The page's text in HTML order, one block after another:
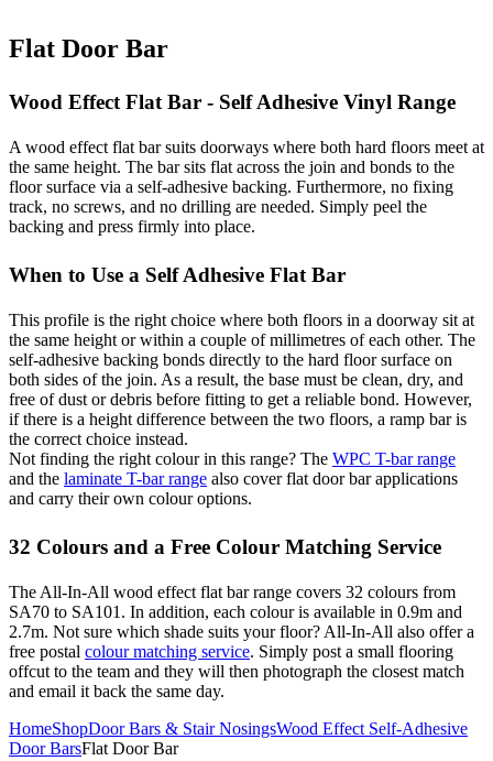
Flat Door Bar
Wood Effect Flat Bar - Self Adhesive Vinyl Range
A wood effect flat bar suits doorways where both hard floors meet at
the same height. The bar sits flat across the join and bonds to the
floor surface via a self-adhesive backing. Furthermore, no fixing
track, no screws, and no drilling are needed. Simply peel the
backing and press firmly into place.
When to Use a Self Adhesive Flat Bar
This profile is the right choice where both floors in a doorway sit at
the same height or within a couple of millimetres of each other. The
self-adhesive backing bonds directly to the hard floor surface on
both sides of the join. As a result, the base must be clean, dry, and
free of dust or debris before fitting to get a reliable bond. However,
if there is a height difference between the two floors, a ramp bar is
the correct choice instead.
Not finding the right colour in this range? The WPC T-bar range
and the laminate T-bar range also cover flat door bar applications
and carry their own colour options.
32 Colours and a Free Colour Matching Service
The All-In-All wood effect flat bar range covers 32 colours from
SA70 to SA101. In addition, each colour is available in 0.9m and
2.7m. Not sure which shade suits your floor? All-In-All also offer a
free postal colour matching service. Simply post a small flooring
offcut to the team and they will then photograph the closest match
and email it back the same day.
HomeShopDoor Bars & Stair NosingsWood Effect Self-Adhesive
Door BarsFlat Door Bar